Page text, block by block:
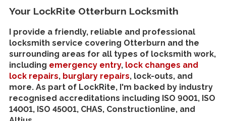
Your LockRite Otterburn Locksmith
I provide a friendly, reliable and professional
locksmith service covering Otterburn and the
surrounding areas for all types of locksmith work,
including emergency entry, lock changes and
lock repairs, burglary repairs, lock-outs, and
more. As part of LockRite, I'm backed by industry
recognised accreditations including ISO 9001, ISO
14001, ISO 45001, CHAS, Constructionline, and